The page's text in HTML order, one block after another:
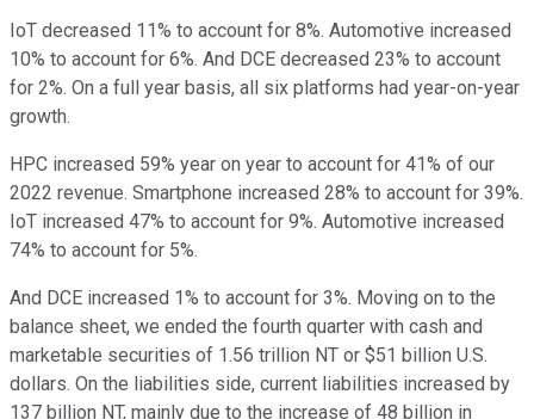
IoT decreased 11% to account for 8%. Automotive increased
10% to account for 6%. And DCE decreased 23% to account
for 2%. On a full year basis, all six platforms had year-on-year
growth.
HPC increased 59% year on year to account for 41% of our
2022 revenue. Smartphone increased 28% to account for 39%.
IoT increased 47% to account for 9%. Automotive increased
74% to account for 5%.
And DCE increased 1% to account for 3%. Moving on to the
balance sheet, we ended the fourth quarter with cash and
marketable securities of 1.56 trillion NT or $51 billion U.S.
dollars. On the liabilities side, current liabilities increased by
137 billion NT, mainly due to the increase of 48 billion in